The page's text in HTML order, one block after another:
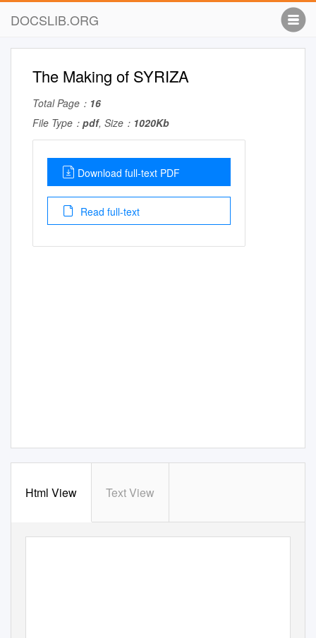
DOCSLIB.ORG
The Making of SYRIZA
Total Page： 16
File Type： pdf, Size： 1020Kb
Download full-text PDF
Read full-text
Html View Text View